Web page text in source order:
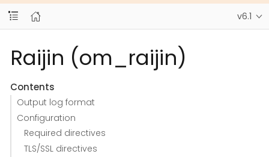
v6.1
Raijin (om_raijin)
Contents
Output log format
Configuration
Required directives
TLS/SSL directives